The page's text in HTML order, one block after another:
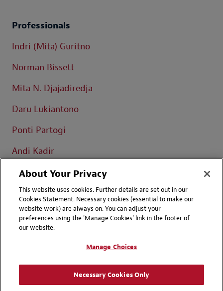
Professionals
Indri (Mita) Guritno
Norman Bissett
Mita N. Djajadiredja
Daru Lukiantono
Ponti Partogi
Andi Kadir
Iqbal Darmawan
LinkedIn
About Your Privacy
This website uses cookies. Further details are set out in our
Cookies Statement. Necessary cookies (essential to make our
website work) are always on. You can adjust your
preferences using the 'Manage Cookies' link in the footer of
our website.
Manage Choices
Necessary Cookies Only